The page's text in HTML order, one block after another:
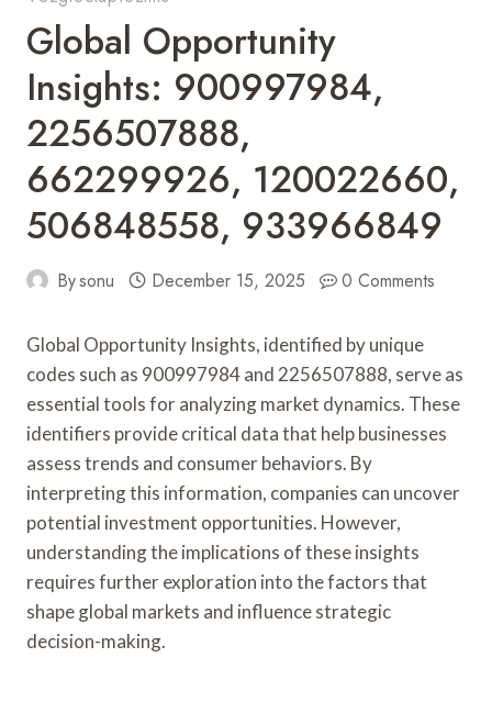
Global Opportunity
Insights: 900997984,
2256507888,
662299926, 120022660,
506848558, 933966849
Bysonu December 15, 2025 0 Comments
Global Opportunity Insights, identified by unique
codes such as 900997984 and 2256507888, serve as
essential tools for analyzing market dynamics. These
identifiers provide critical data that help businesses
assess trends and consumer behaviors. By
interpreting this information, companies can uncover
potential investment opportunities. However,
understanding the implications of these insights
requires further exploration into the factors that
shape global markets and influence strategic
decision-making.